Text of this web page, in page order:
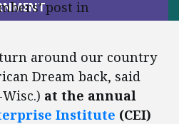
post in
around our country
Dream back, said
Wisc.) at the annual
Institute (CEI)